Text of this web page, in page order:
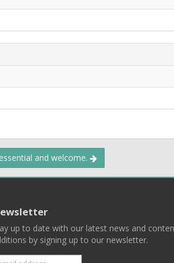
and welcome.
up to date with our latest news and
by signing up to our newsletter.